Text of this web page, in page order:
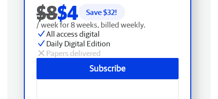
$8$4 Save $32!
/ week for 8 weeks, billed weekly.
All access digital
Daily Digital Edition
Papers delivered
Subscribe